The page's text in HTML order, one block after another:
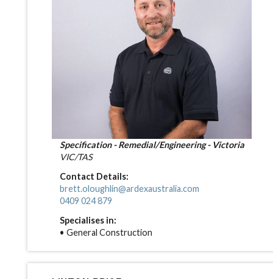
Specification - Remedial/Engineering - Victoria
VIC/TAS
Contact Details:
brett.oloughlin@ardexaustralia.com
0409 024 879
Specialises in:
• General Construction